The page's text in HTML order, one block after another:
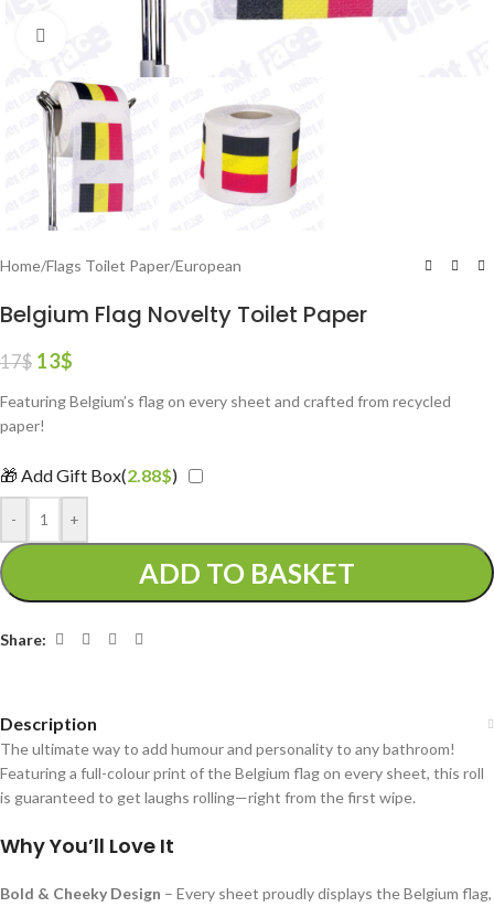
Click to enlarge
Home/Flags Toilet Paper/European
Belgium Flag Novelty Toilet Paper
17$ 13$
Featuring Belgium’s flag on every sheet and crafted from recycled
paper!
🎁 Add Gift Box(2.88$)
- +
ADD TO BASKET
Share:
Description
The ultimate way to add humour and personality to any bathroom!
Featuring a full-colour print of the Belgium flag on every sheet, this roll
is guaranteed to get laughs rolling—right from the first wipe.
Why You’ll Love It
Bold & Cheeky Design – Every sheet proudly displays the Belgium flag,